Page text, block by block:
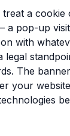
a cookie
a pop-up
with
legal
The
your
Business